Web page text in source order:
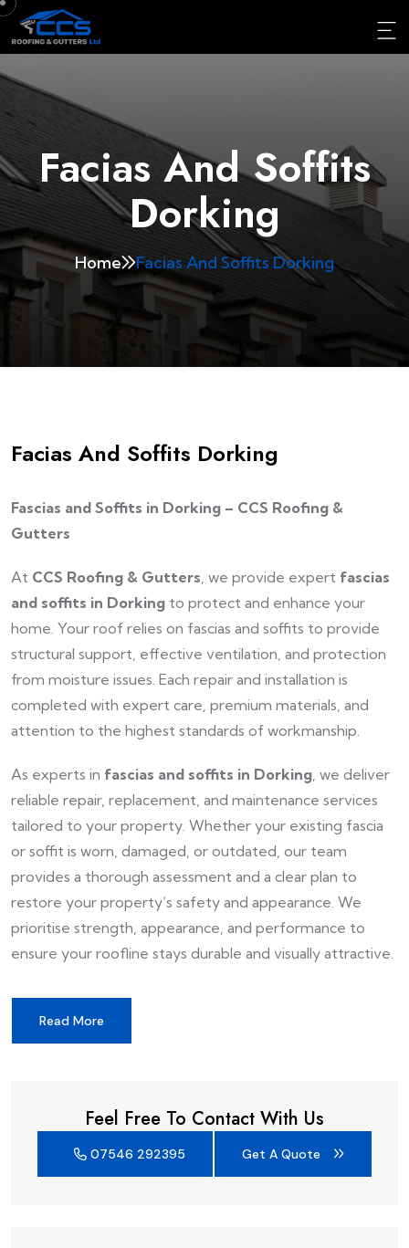
Facias And Soffits
Dorking
Home Facias And Soffits Dorking
Facias And Soffits Dorking
Fascias and Soffits in Dorking – CCS Roofing &
Gutters
At CCS Roofing & Gutters , we provide expert fascias
and soffits in Dorking to protect and enhance your
home. Your roof relies on fascias and soffits to provide
structural support, effective ventilation, and protection
from moisture issues. Each repair and installation is
completed with expert care, premium materials, and
attention to the highest standards of workmanship.
As experts in fascias and soffits in Dorking , we deliver
reliable repair, replacement, and maintenance services
tailored to your property. Whether your existing fascia
or soffit is worn, damaged, or outdated, our team
provides a thorough assessment and a clear plan to
restore your property’s safety and appearance. We
prioritise strength, appearance, and performance to
ensure your roofline stays durable and visually attractive.
Read More
Feel Free To Contact With Us
07546 292395 Get A Quote